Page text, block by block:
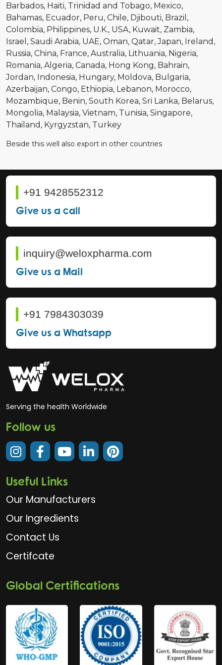
Barbados Haiti Trinidad and Tobago Mexico
Bahamas Ecuador Peru Chile Djibouti Brazil
Colombia Philippines U.K. USA Kuwait Zambia
Israel
Saudi Arabia UAE Oman Qatar Japan Ireland
Russia China France Australia Lithuania Nigeria
Romania Algeria Canada Hong Kong Bahrain
Jordan Indonesia Hungary Moldova Bulgaria
Azerbaijan Congo Ethiopia Lebanon Morocco
Mozambique Benin South Korea Sri Lanka Belarus
Mongolia Malaysia Vietnam Tunisia Singapore
Thailand Kyrgyzstan Turkey
Beside this well also export in other countries
+91 9428552312
Give us a call
inquiry@weloxpharma.com
Give us a Mail
+91 7984303039
Give us a Whatsapp
Serving the health Worldwide
Follow us
Useful Links
Our Manufacturers
Our Ingredients
Contact Us
Certifcate
Global Certifications